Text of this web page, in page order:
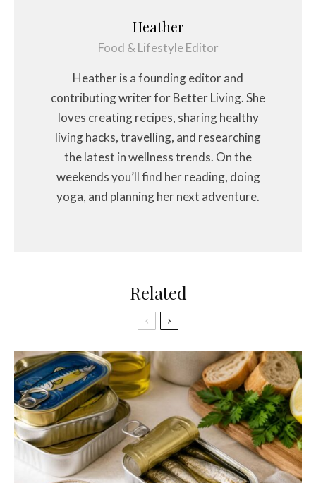
Heather
Food & Lifestyle Editor
Heather is a founding editor and
contributing writer for Better Living. She
loves creating recipes, sharing healthy
living hacks, travelling, and researching
the latest in wellness trends. On the
weekends you’ll find her reading, doing
yoga, and planning her next adventure.
Related